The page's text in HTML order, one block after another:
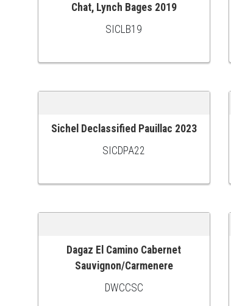
ADD TO CART
Chat, Lynch Bages 2019
SICLB19
ADD TO CART
Sichel Declassified Pauillac 2023
SICDPA22
ADD TO CART
Dagaz El Camino Cabernet
Sauvignon/Carmenere
DWCCSC